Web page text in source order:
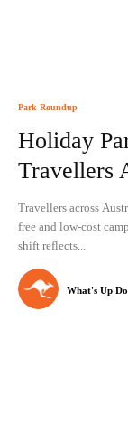
Park Roundup
Holiday
Travellers
Travellers across
free and low-cost
shift reflects...
What's Up